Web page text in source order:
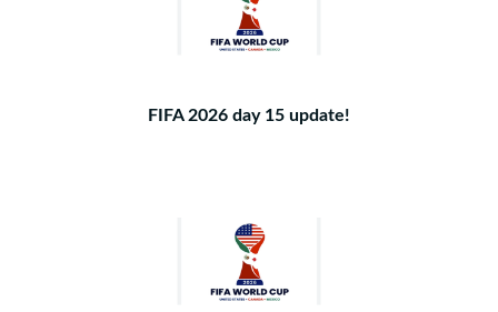
FIFA 2026 day 15 update!